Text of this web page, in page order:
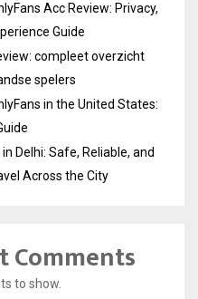
Acc Review: Privacy,
Guide
compleet overzicht
spelers
in the United States:
Delhi: Safe, Reliable, and
Across the City
Comments
to show.